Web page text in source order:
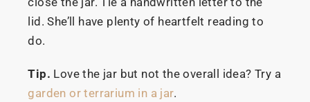
lid. She’ll have plenty of heartfelt reading to
do.
Tip. Love the jar but not the overall idea? Try a
garden or terrarium in a jar.